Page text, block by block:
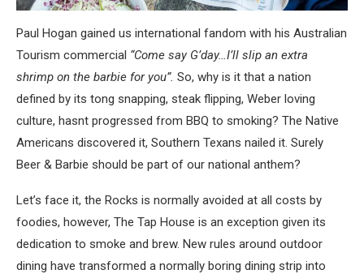
Paul Hogan gained us international fandom with his Australian
Tourism commercial “Come say G’day…I’ll slip an extra
shrimp on the barbie for you”. So, why is it that a nation
defined by its tong snapping, steak flipping, Weber loving
culture, hasnt progressed from BBQ to smoking? The Native
Americans discovered it, Southern Texans nailed it. Surely
Beer & Barbie should be part of our national anthem?
Let’s face it, the Rocks is normally avoided at all costs by
foodies, however, The Tap House is an exception given its
dedication to smoke and brew. New rules around outdoor
dining have transformed a normally boring dining strip into